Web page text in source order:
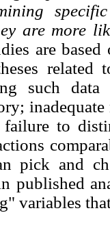
are more
are
related
such data
to
pick and
published
variables